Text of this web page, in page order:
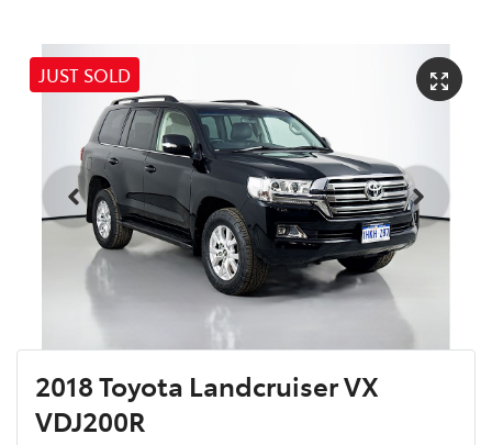
JUST SOLD
2018 Toyota Landcruiser VX
VDJ200R